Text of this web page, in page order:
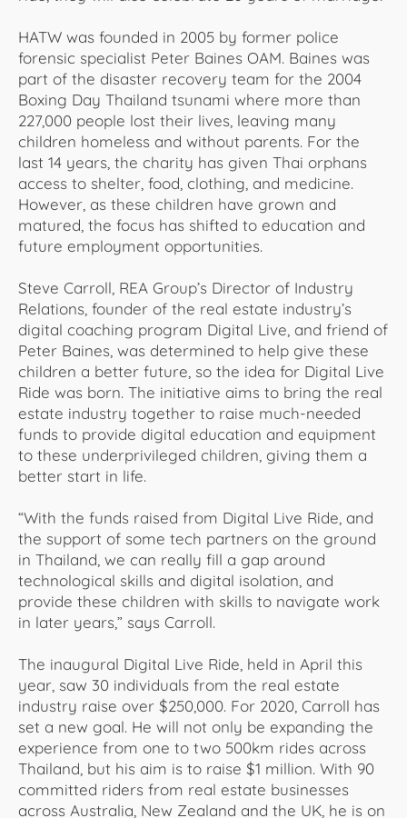
HATW was founded in 2005 by former police
forensic specialist Peter Baines OAM. Baines was
part of the disaster recovery team for the 2004
Boxing Day Thailand tsunami where more than
227,000 people lost their lives, leaving many
children homeless and without parents. For the
last 14 years, the charity has given Thai orphans
access to shelter, food, clothing, and medicine.
However, as these children have grown and
matured, the focus has shifted to education and
future employment opportunities.
Steve Carroll, REA Group’s Director of Industry
Relations, founder of the real estate industry’s
digital coaching program Digital Live, and friend of
Peter Baines, was determined to help give these
children a better future, so the idea for Digital Live
Ride was born. The initiative aims to bring the real
estate industry together to raise much-needed
funds to provide digital education and equipment
to these underprivileged children, giving them a
better start in life.
“With the funds raised from Digital Live Ride, and
the support of some tech partners on the ground
in Thailand, we can really fill a gap around
technological skills and digital isolation, and
provide these children with skills to navigate work
in later years,” says Carroll.
The inaugural Digital Live Ride, held in April this
year, saw 30 individuals from the real estate
industry raise over $250,000. For 2020, Carroll has
set a new goal. He will not only be expanding the
experience from one to two 500km rides across
Thailand, but his aim is to raise $1 million. With 90
committed riders from real estate businesses
across Australia, New Zealand and the UK, he is on